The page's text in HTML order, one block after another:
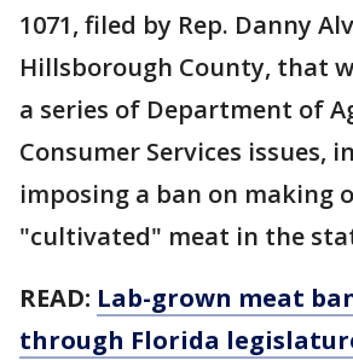
1071, filed by Rep. Danny
Hillsborough County, that
a series of Department of
Consumer Services issues,
imposing a ban on making
"cultivated" meat in the
READ: Lab-grown meat
through Florida